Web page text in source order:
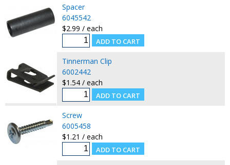
Spacer
6045542
$2.99 / each
Tinnerman Clip
6002442
$1.54 / each
Screw
6005458
$1.21 / each